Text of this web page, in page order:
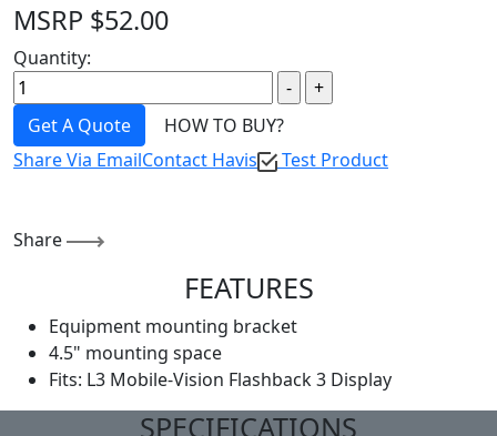
MSRP $52.00
Quantity:
Get A Quote
HOW TO BUY?
Share Via EmailContact Havis Test Product
Share
FEATURES
Equipment mounting bracket
4.5" mounting space
Fits: L3 Mobile-Vision Flashback 3 Display
SPECIFICATIONS